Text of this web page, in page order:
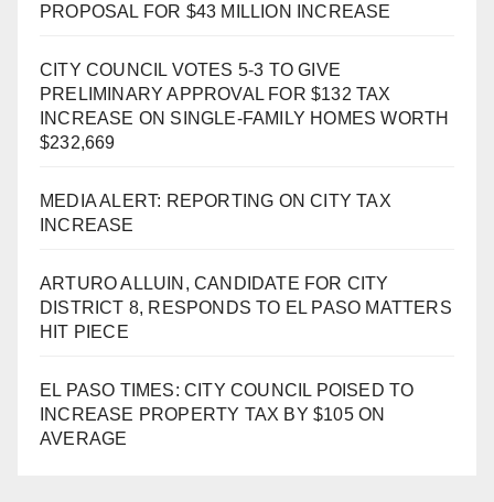
PROPOSAL FOR $43 MILLION INCREASE
CITY COUNCIL VOTES 5-3 TO GIVE
PRELIMINARY APPROVAL FOR $132 TAX
INCREASE ON SINGLE-FAMILY HOMES WORTH
$232,669
MEDIA ALERT: REPORTING ON CITY TAX
INCREASE
ARTURO ALLUIN, CANDIDATE FOR CITY
DISTRICT 8, RESPONDS TO EL PASO MATTERS
HIT PIECE
EL PASO TIMES: CITY COUNCIL POISED TO
INCREASE PROPERTY TAX BY $105 ON
AVERAGE